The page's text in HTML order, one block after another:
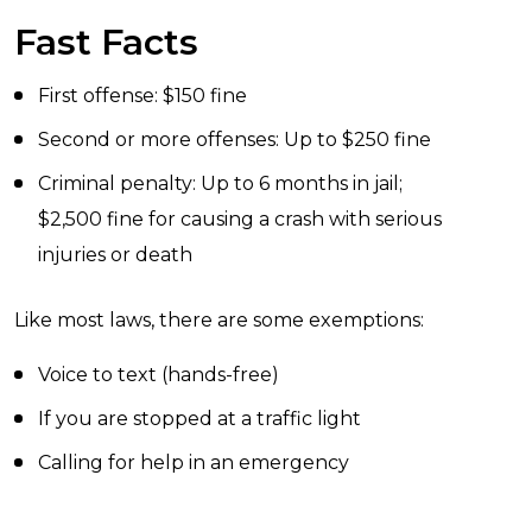
Fast Facts
First offense: $150 fine
Second or more offenses: Up to $250 fine
Criminal penalty: Up to 6 months in jail;
$2,500 fine for causing a crash with serious
injuries or death
Like most laws, there are some exemptions:
Voice to text (hands-free)
If you are stopped at a traffic light
Calling for help in an emergency